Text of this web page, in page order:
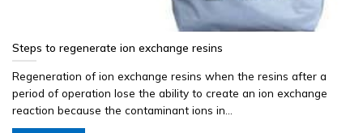
Steps to regenerate ion exchange resins
Regeneration of ion exchange resins when the resins after a
period of operation lose the ability to create an ion exchange
reaction because the contaminant ions in...